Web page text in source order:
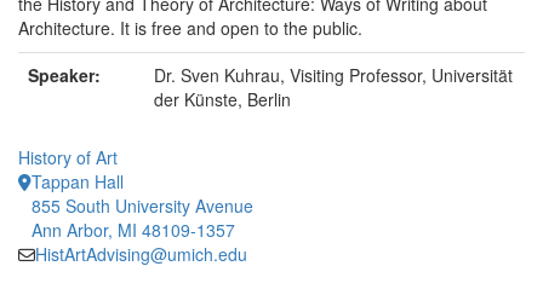
Architecture. It is free and open to the public.
Speaker:
Dr. Sven Kuhrau, Visiting Professor, Universität
der Künste, Berlin
History of Art
Tappan Hall
855 South University Avenue
Ann Arbor, MI 48109-1357
HistArtAdvising@umich.edu